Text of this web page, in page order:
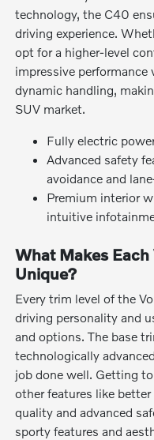
technology, the C40
driving experience.
opt for a higher-level
impressive
dynamic handling,
SUV market.
Fully electric
Advanced safety
avoidance and
Premium interior
intuitive
What Makes
Unique?
Every trim level of the
driving personality and
and options. The base
technologically
job done well. Getting
other features like
quality and advanced
sporty features and